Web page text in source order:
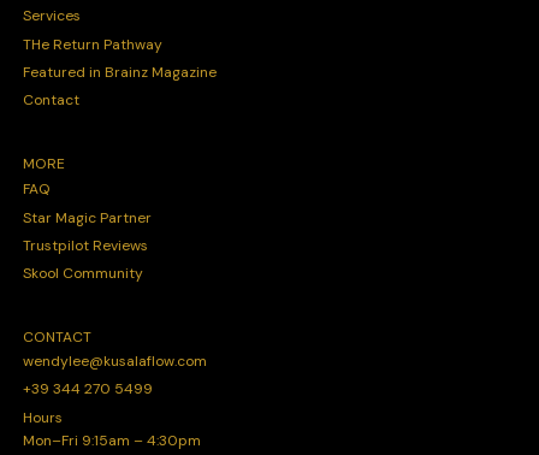
Services
THe Return Pathway
Featured in Brainz Magazine
Contact
MORE
FAQ
Star Magic Partner
Trustpilot Reviews
Skool Community
CONTACT
wendylee@kusalaflow.com
+39 344 270 5499
Hours
Mon–Fri 9:15am – 4:30pm